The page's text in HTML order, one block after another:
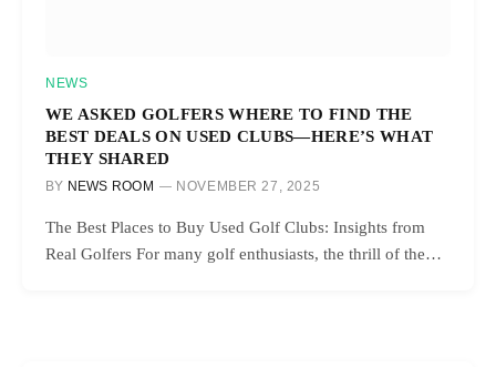
NEWS
WE ASKED GOLFERS WHERE TO FIND THE
BEST DEALS ON USED CLUBS—HERE’S WHAT
THEY SHARED
BY NEWS ROOM NOVEMBER 27, 2025
The Best Places to Buy Used Golf Clubs: Insights from
Real Golfers For many golf enthusiasts, the thrill of the…